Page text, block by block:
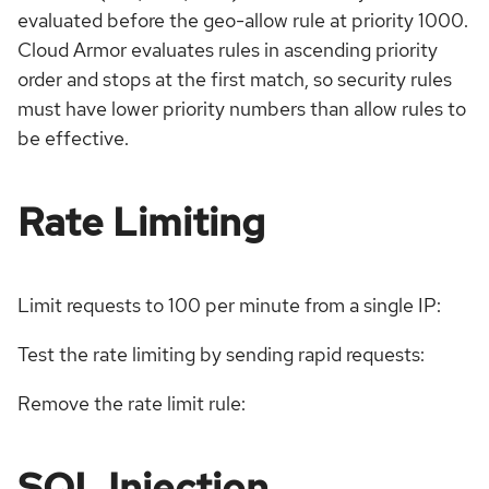
evaluated before the geo-allow rule at priority 1000.
Cloud Armor evaluates rules in ascending priority
order and stops at the first match, so security rules
must have lower priority numbers than allow rules to
be effective.
Rate Limiting
Limit requests to 100 per minute from a single IP:
Test the rate limiting by sending rapid requests:
Remove the rate limit rule: